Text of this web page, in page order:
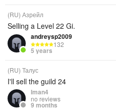
(RU) Азрейл
Selling a Level 22 Gi.
andreysp2009
132
5 years
(RU) Талус
I'll sell the guild 24
Iman4
no reviews
9 months